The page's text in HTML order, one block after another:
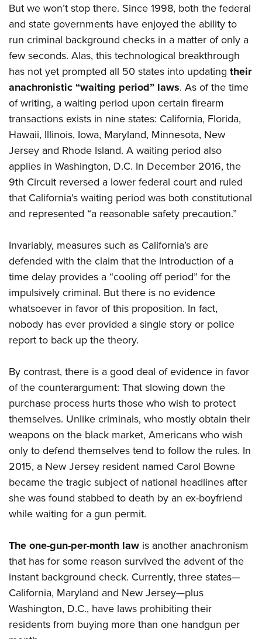
But we won’t stop there. Since 1998, both the federal
and state governments have enjoyed the ability to
run criminal background checks in a matter of only a
few seconds. Alas, this technological breakthrough
has not yet prompted all 50 states into updating their
anachronistic “waiting period” laws. As of the time
of writing, a waiting period upon certain firearm
transactions exists in nine states: California, Florida,
Hawaii, Illinois, Iowa, Maryland, Minnesota, New
Jersey and Rhode Island. A waiting period also
applies in Washington, D.C. In December 2016, the
9th Circuit reversed a lower federal court and ruled
that California’s waiting period was both constitutional
and represented “a reasonable safety precaution.”
Invariably, measures such as California’s are
defended with the claim that the introduction of a
time delay provides a “cooling off period” for the
impulsively criminal. But there is no evidence
whatsoever in favor of this proposition. In fact,
nobody has ever provided a single story or police
report to back up the theory.
By contrast, there is a good deal of evidence in favor
of the counterargument: That slowing down the
purchase process hurts those who wish to protect
themselves. Unlike criminals, who mostly obtain their
weapons on the black market, Americans who wish
only to defend themselves tend to follow the rules. In
2015, a New Jersey resident named Carol Bowne
became the tragic subject of national headlines after
she was found stabbed to death by an ex-boyfriend
while waiting for a gun permit.
The one-gun-per-month law is another anachronism
that has for some reason survived the advent of the
instant background check. Currently, three states—
California, Maryland and New Jersey—plus
Washington, D.C., have laws prohibiting their
residents from buying more than one handgun per